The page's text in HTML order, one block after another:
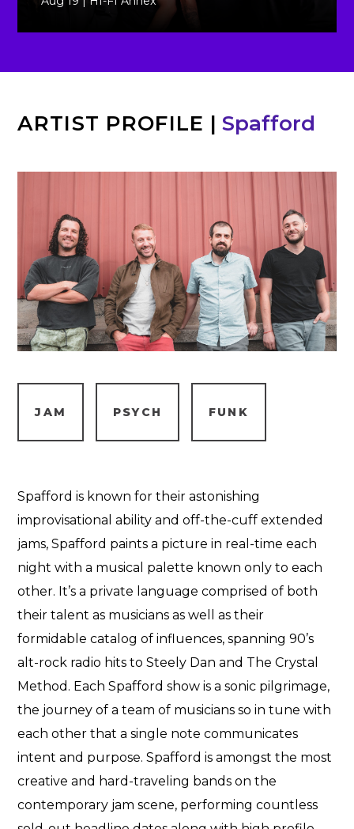
ARTIST PROFILE | Spafford
JAM PSYCH FUNK
Spafford is known for their astonishing
improvisational ability and off-the-cuff extended
jams, Spafford paints a picture in real-time each
night with a musical palette known only to each
other. It’s a private language comprised of both
their talent as musicians as well as their
formidable catalog of influences, spanning 90’s
alt-rock radio hits to Steely Dan and The Crystal
Method. Each Spafford show is a sonic pilgrimage,
the journey of a team of musicians so in tune with
each other that a single note communicates
intent and purpose. Spafford is amongst the most
creative and hard-traveling bands on the
contemporary jam scene, performing countless